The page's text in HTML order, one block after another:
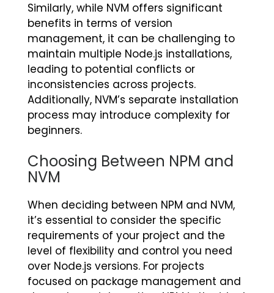
Similarly, while NVM offers significant
benefits in terms of version
management, it can be challenging to
maintain multiple Node.js installations,
leading to potential conflicts or
inconsistencies across projects.
Additionally, NVM’s separate installation
process may introduce complexity for
beginners.
Choosing Between NPM and
NVM
When deciding between NPM and NVM,
it’s essential to consider the specific
requirements of your project and the
level of flexibility and control you need
over Node.js versions. For projects
focused on package management and